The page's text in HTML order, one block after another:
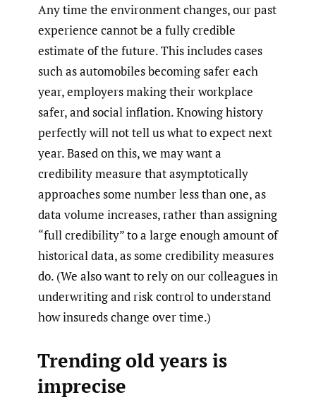
Any time the environment changes, our past
experience cannot be a fully credible
estimate of the future. This includes cases
such as automobiles becoming safer each
year, employers making their workplace
safer, and social inflation. Knowing history
perfectly will not tell us what to expect next
year. Based on this, we may want a
credibility measure that asymptotically
approaches some number less than one, as
data volume increases, rather than assigning
“full credibility” to a large enough amount of
historical data, as some credibility measures
do. (We also want to rely on our colleagues in
underwriting and risk control to understand
how insureds change over time.)
Trending old years is
imprecise